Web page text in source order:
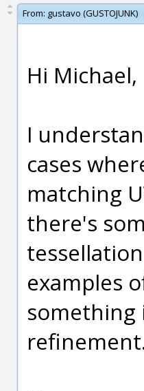
From: gustavo (GUSTOJUNK)
Hi Michael,
I
cases
matching
there's
examples
something